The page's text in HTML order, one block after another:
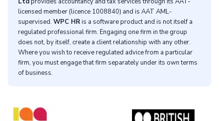
licensed member (licence 1008840) and is AAT AML-
supervised. WPC HRis a software product and is not itself a
regulated professional firm. Engaging one firm in the group
does not, by itself, create a client relationship with any other.
Where you wish to receive regulated advice from a particular
firm, you must engage that firm separately under its own terms
of business.